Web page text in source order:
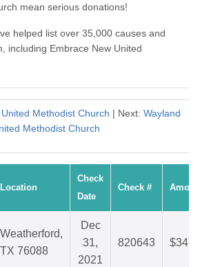
mean serious donations!
helped list over 35,000 causes and
including Embrace New United
Methodist Church | Next: Wayland
Methodist Church
Location
Check
Date
Check #
Weatherford,
TX 76088
Dec
31,
2021
820643